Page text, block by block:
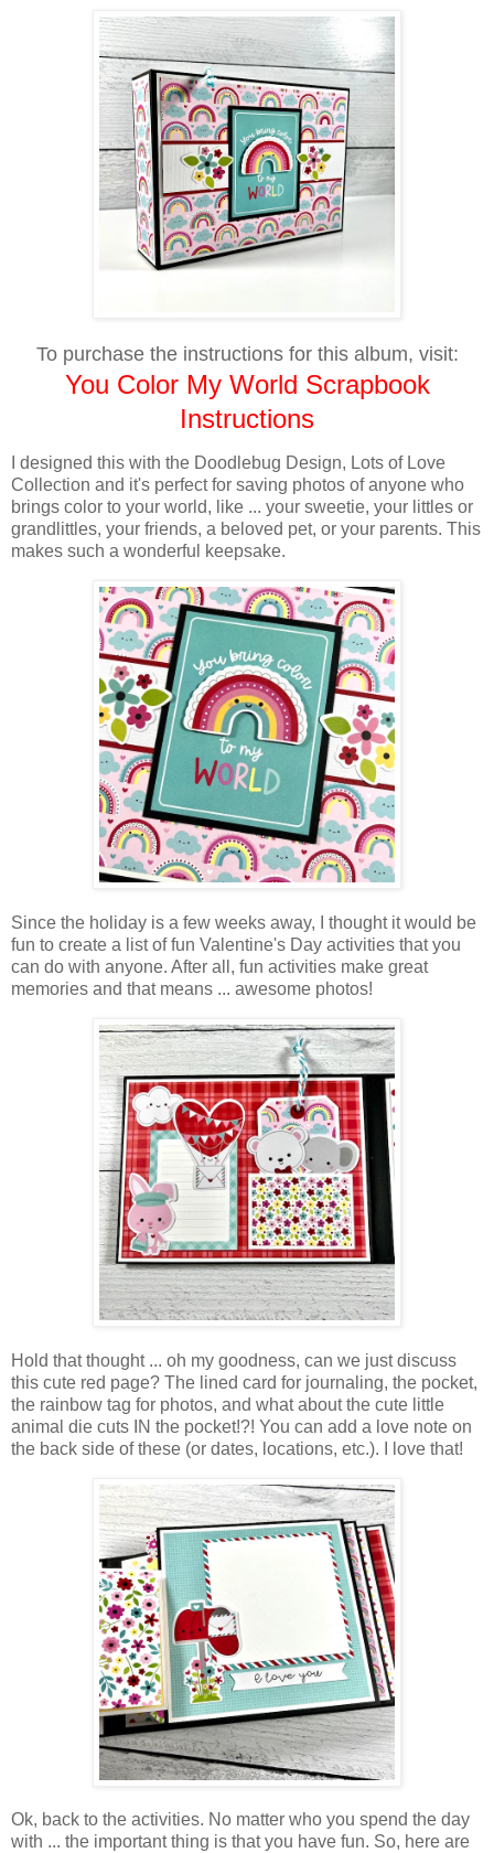
To purchase the instructions for this album, visit:
You Color My World Scrapbook
Instructions
I designed this with the Doodlebug Design, Lots of Love
Collection and it's perfect for saving photos of anyone who
brings color to your world, like ... your sweetie, your littles or
grandlittles, your friends, a beloved pet, or your parents. This
makes such a wonderful keepsake.
Since the holiday is a few weeks away, I thought it would be
fun to create a list of fun Valentine's Day activities that you
can do with anyone. After all, fun activities make great
memories and that means ... awesome photos!
Hold that thought ... oh my goodness, can we just discuss
this cute red page? The lined card for journaling, the pocket,
the rainbow tag for photos, and what about the cute little
animal die cuts IN the pocket!?! You can add a love note on
the back side of these (or dates, locations, etc.). I love that!
Ok, back to the activities. No matter who you spend the day
with ... the important thing is that you have fun. So, here are